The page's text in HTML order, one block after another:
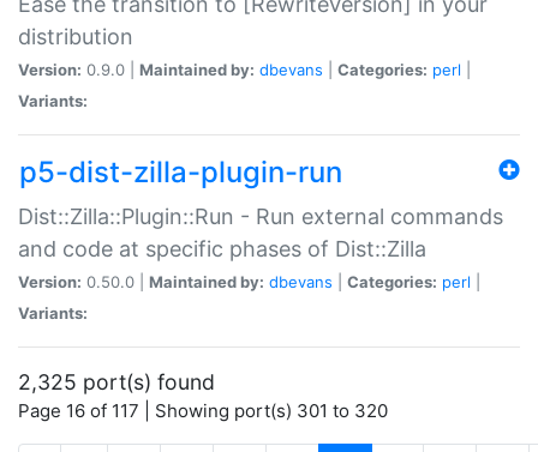
distribution
Version: 0.9.0 | Maintained by: dbevans Categories: perl
Variants:
p5-dist-zilla-plugin-run
Dist::Zilla::Plugin::Run - Run external commands
and code at specific phases of Dist::Zilla
Version: 0.50.0 | Maintained by: dbevans Categories: perl
Variants:
2,325 port(s) found
Page 16 of 117 | Showing port(s) 301 to 320